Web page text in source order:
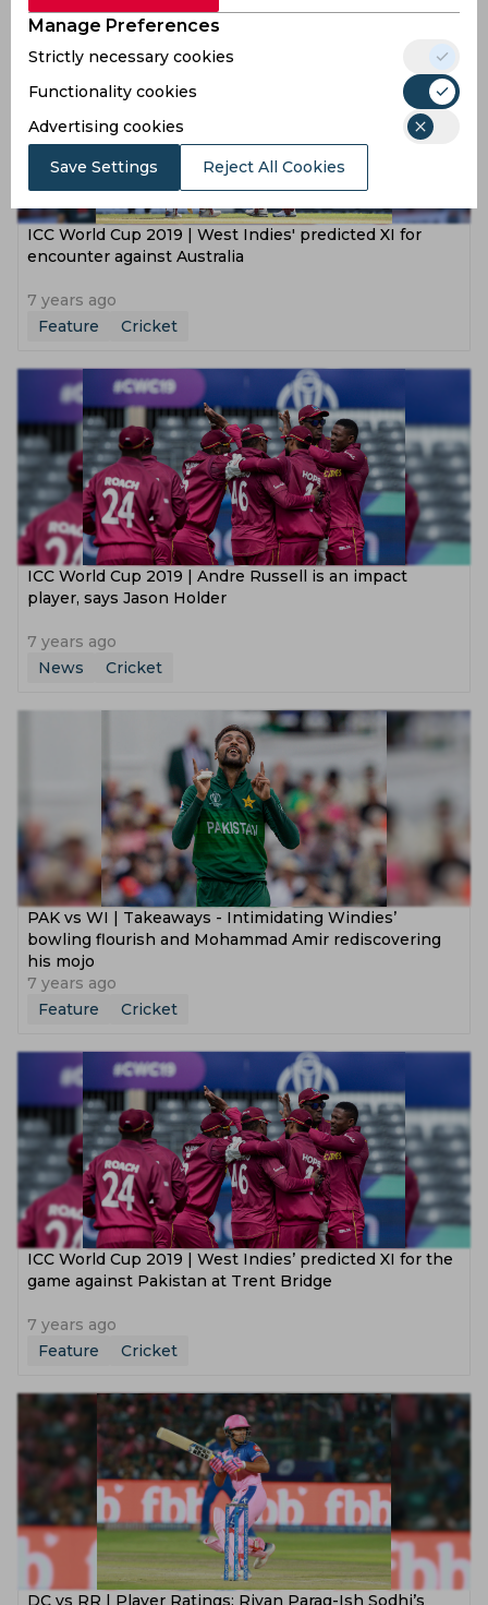
ICC World Cup 2019 | West Indies' predicted XI for
encounter against Australia
7 years ago
Feature
Cricket
ICC World Cup 2019 | Andre Russell is an impact
player, says Jason Holder
7 years ago
News
Cricket
PAK vs WI | Takeaways - Intimidating Windies’
bowling flourish and Mohammad Amir rediscovering
his mojo
7 years ago
Feature
Cricket
ICC World Cup 2019 | West Indies’ predicted XI for the
game against Pakistan at Trent Bridge
7 years ago
Feature
Cricket
DC vs RR | Player Ratings: Riyan Parag-Ish Sodhi’s
Manage Preferences
Strictly necessary cookies
Functionality cookies
Advertising cookies
Save Settings Reject All Cookies